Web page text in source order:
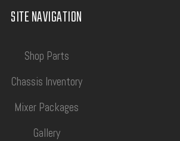
SITE NAVIGATION
Shop Parts
Chassis Inventory
Mixer Packages
Gallery